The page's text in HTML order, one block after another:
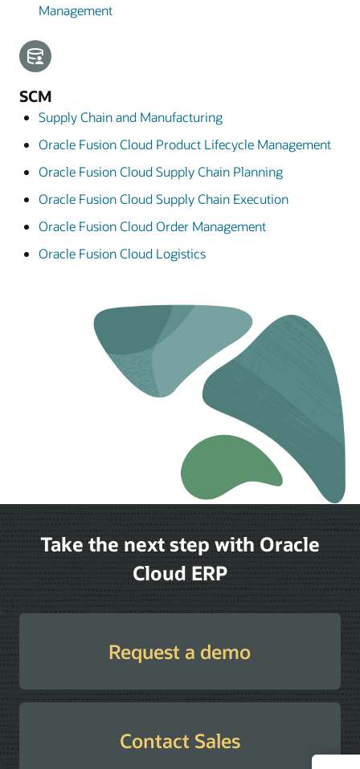
Management
SCM
Supply Chain and Manufacturing
Oracle Fusion Cloud Product Lifecycle Management
Oracle Fusion Cloud Supply Chain Planning
Oracle Fusion Cloud Supply Chain Execution
Oracle Fusion Cloud Order Management
Oracle Fusion Cloud Logistics
Take the next step with Oracle
Cloud ERP
Request a demo
Contact Sales